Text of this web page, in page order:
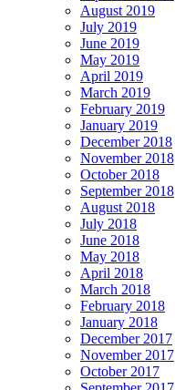
August 2019
July 2019
June 2019
May 2019
April 2019
March 2019
February 2019
January 2019
December 2018
November 2018
October 2018
September 2018
August 2018
July 2018
June 2018
May 2018
April 2018
March 2018
February 2018
January 2018
December 2017
November 2017
October 2017